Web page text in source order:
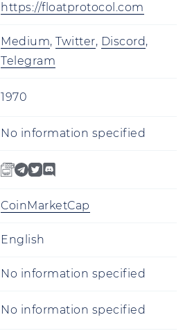
https://floatprotocol.com
Medium, Twitter, Discord,
Telegram
1970
No information specified
CoinMarketCap
English
No information specified
No information specified